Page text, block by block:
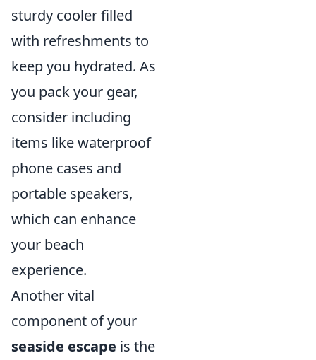
sturdy cooler filled
with refreshments to
keep you hydrated. As
you pack your gear,
consider including
items like waterproof
phone cases and
portable speakers,
which can enhance
your beach
experience.
Another vital
component of your
seaside escape is the